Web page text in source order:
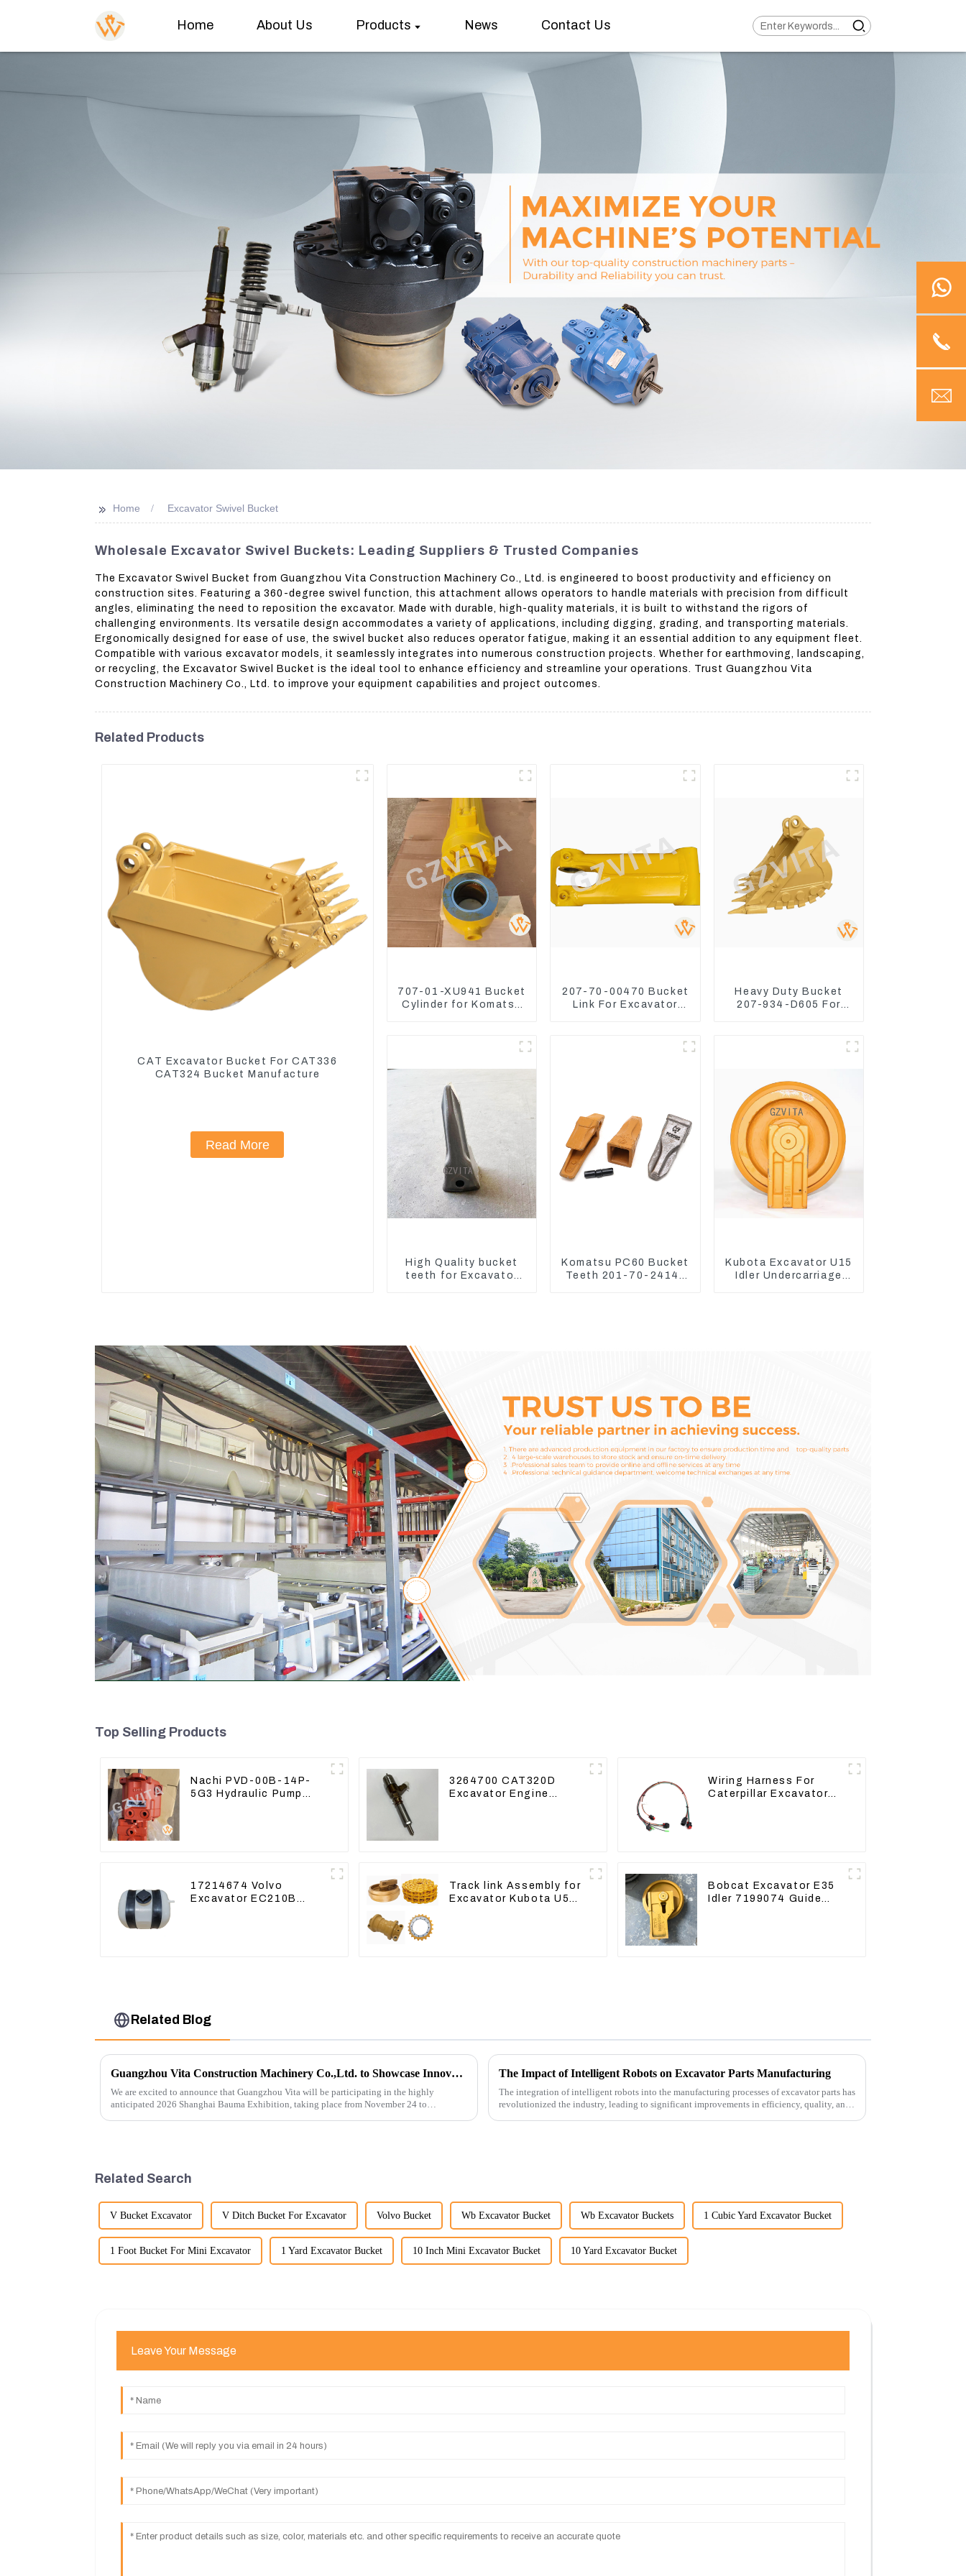
Home About Us Products News Contact Us
>> Home Excavator Swivel Bucket
Wholesale Excavator Swivel Buckets: Leading Suppliers & Trusted Companies
The Excavator Swivel Bucket from Guangzhou Vita Construction Machinery Co., Ltd. is engineered to boost productivity and efficiency on
construction sites. Featuring a 360-degree swivel function, this attachment allows operators to handle materials with precision from difficult
angles, eliminating the need to reposition the excavator. Made with durable, high-quality materials, it is built to withstand the rigors of
challenging environments. Its versatile design accommodates a variety of applications, including digging, grading, and transporting materials.
Ergonomically designed for ease of use, the swivel bucket also reduces operator fatigue, making it an essential addition to any equipment fleet.
Compatible with various excavator models, it seamlessly integrates into numerous construction projects. Whether for earthmoving, landscaping,
or recycling, the Excavator Swivel Bucket is the ideal tool to enhance efficiency and streamline your operations. Trust Guangzhou Vita
Construction Machinery Co., Ltd. to improve your equipment capabilities and project outcomes.
Related Products
CAT Excavator Bucket For CAT336
CAT324 Bucket Manufacture
Read More
707-01-XU941 Bucket
Cylinder for Komatsu
207-70-00470 Bucket
Link For Excavator
Heavy Duty Bucket
207-934-D605 For
High Quality bucket
teeth for Excavator
Komatsu PC60 Bucket
Teeth 201-70-24140
Kubota Excavator U15
Idler Undercarriage
Top Selling Products
Nachi PVD-00B-14P-
5G3 Hydraulic Pump
3264700 CAT320D
Excavator Engine
Wiring Harness For
Caterpillar Excavator
17214674 Volvo
Excavator EC210B
Track link Assembly for
Excavator Kubota U55
Bobcat Excavator E35
Idler 7199074 Guide
Related Blog
Guangzhou Vita Construction Machinery Co.,Ltd. to Showcase Innovations at the 2026 Shanghai Bauma Exhibition
We are excited to announce that Guangzhou Vita will be participating in the highly
anticipated 2026 Shanghai Bauma Exhibition, taking place from November 24 to
The Impact of Intelligent Robots on Excavator Parts Manufacturing
The integration of intelligent robots into the manufacturing processes of excavator parts has
revolutionized the industry, leading to significant improvements in efficiency, quality, and
Related Search
V Bucket Excavator V Ditch Bucket For Excavator Volvo Bucket Wb Excavator Bucket Wb Excavator Buckets 1 Cubic Yard Excavator Bucket
1 Foot Bucket For Mini Excavator 1 Yard Excavator Bucket 10 Inch Mini Excavator Bucket 10 Yard Excavator Bucket
Leave Your Message